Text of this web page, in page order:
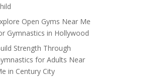
Open Gyms Near Me
Gymnastics in Hollywood
Strength Through
for Adults Near
in Century City